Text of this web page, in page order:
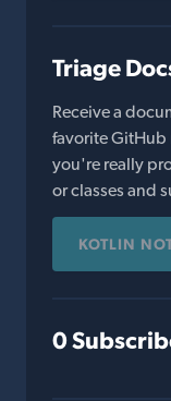
Triage
Receive a
favorite GitHub
you're really
or classes and
KOTLIN
0